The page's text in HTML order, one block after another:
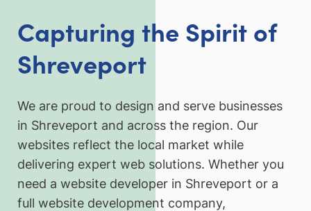
Capturing the Spirit of
Shreveport
We are proud to design and serve businesses
in Shreveport and across the region. Our
websites reflect the local market while
delivering expert web solutions. Whether you
need a website developer in Shreveport or a
full website development company,